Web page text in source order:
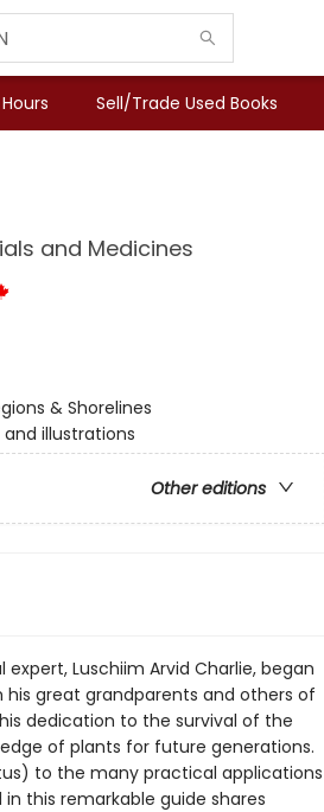
Sell/Trade Used Books
and Medicines
& Shorelines
illustrations
Other editions
Luschiim Arvid Charlie, began
great grandparents and others of
dedication to the survival of the
of plants for future generations.
to the many practical applications
this remarkable guide shares